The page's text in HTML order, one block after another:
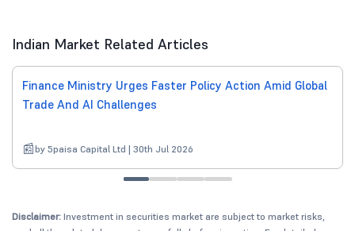
Indian Market Related Articles
Finance Ministry Urges Faster Policy Action Amid Global
Trade And AI Challenges
by 5paisa Capital Ltd | 30th Jul 2026
Disclaimer: Investment in securities market are subject to market risks,